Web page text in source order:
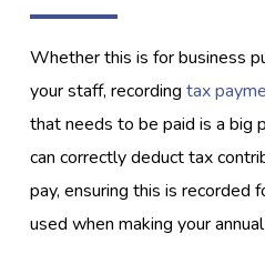
Whether this is for business
your staff, recordingtax
that needs to be paid is a big
can correctly deduct tax
pay, ensuring this is recorded
used when making your